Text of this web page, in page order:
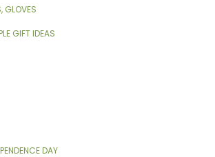
GLOVES
GIFT IDEAS
DAY